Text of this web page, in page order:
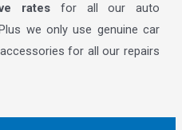
rates for all our auto
we only use genuine car
for all our repairs